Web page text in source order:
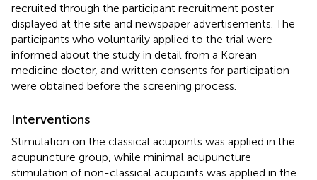
recruited through the participant recruitment poster
displayed at the site and newspaper advertisements. The
participants who voluntarily applied to the trial were
informed about the study in detail from a Korean
medicine doctor, and written consents for participation
were obtained before the screening process.
Interventions
Stimulation on the classical acupoints was applied in the
acupuncture group, while minimal acupuncture
stimulation of non-classical acupoints was applied in the